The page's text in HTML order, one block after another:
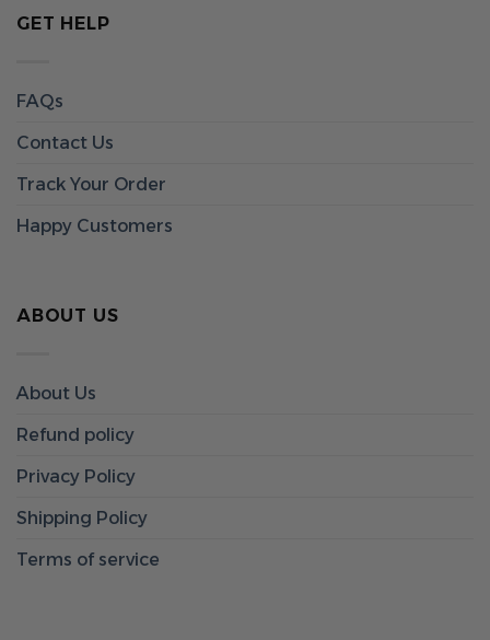
GET HELP
FAQs
Contact Us
Track Your Order
Happy Customers
ABOUT US
About Us
Refund policy
Privacy Policy
Shipping Policy
Terms of service